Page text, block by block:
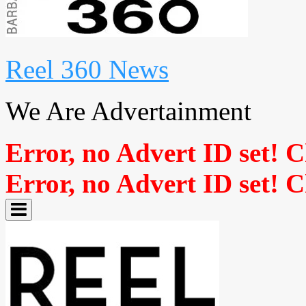
Reel 360 News
We Are Advertainment
Error, no Advert ID set!
Error, no Advert ID set!